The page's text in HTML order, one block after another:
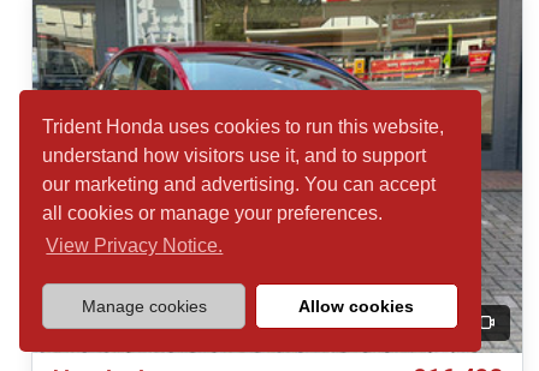
Trident Honda uses cookies to run this website,
understand how visitors use it, and to support
our marketing and advertising. You can accept
all cookies or manage your preferences.
View Privacy Notice.
Manage cookies Allow cookies
20 Video